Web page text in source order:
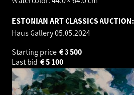
ESTONIAN ART CLASSICS AUCTION:
Haus Gallery05.05.2024
Starting price
3 500
€
Last bid
5 100
€